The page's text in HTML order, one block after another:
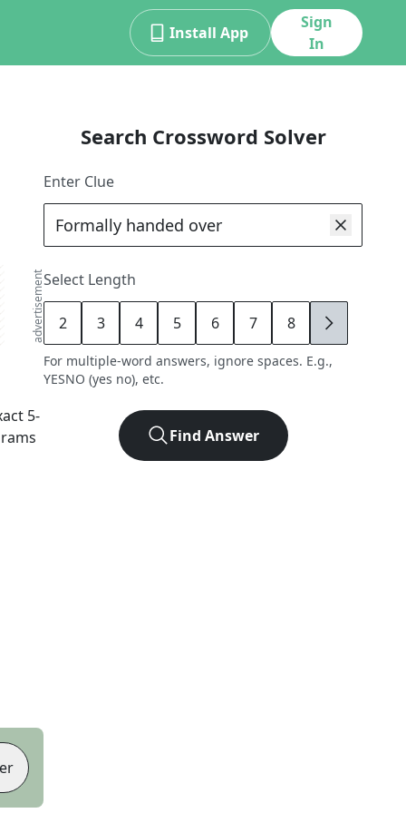
Install App
Sign
In
advertisement
5-
Search Crossword Solver
Enter Clue
Select Length
2 3 4 5 6 7 8 9
For multiple-word answers, ignore spaces. E.g.,
YESNO (yes no), etc.
Find Answer